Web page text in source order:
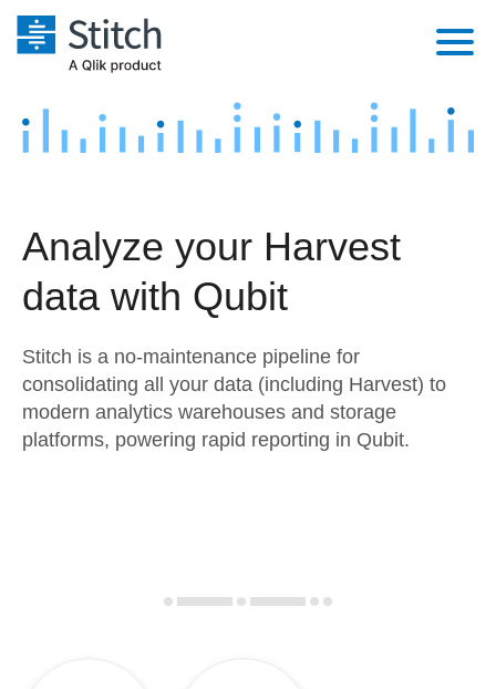
Platform
Security & Compliance
Performance & Reliability
Embedding
Transformation & Quality
Marketing
Product Intelligence
Sources
Destination and Warehouses
Analysis Tools
Pricing
Customers
Sign in
Try it free
Analyze your Harvest
data with Qubit
Stitch is a no-maintenance pipeline for
consolidating all your data (including Harvest) to
modern analytics warehouses and storage
platforms, powering rapid reporting in Qubit.